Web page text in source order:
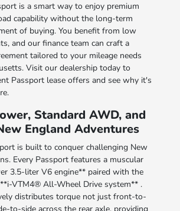
is a smart way to enjoy premium
capability without the long-term
of buying. You benefit from low
and our finance team can craft a
tailored to your mileage needs
Visit our dealership today to
Passport lease offers and see why it's
Standard AWD, and
England Adventures
is built to conquer challenging New
Every Passport features a muscular
3.5-liter V6 engine** paired with the
VTM4® All-Wheel Drive system** .
distributes torque not just front-to-